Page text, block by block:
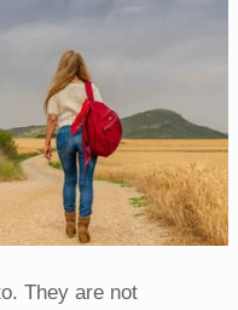
They are not